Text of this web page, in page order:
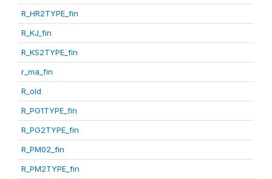
R_HR2TYPE_fin
R_KJ_fin
R_KS2TYPE_fin
r_ma_fin
R_old
R_PG1TYPE_fin
R_PG2TYPE_fin
R_PM02_fin
R_PM2TYPE_fin